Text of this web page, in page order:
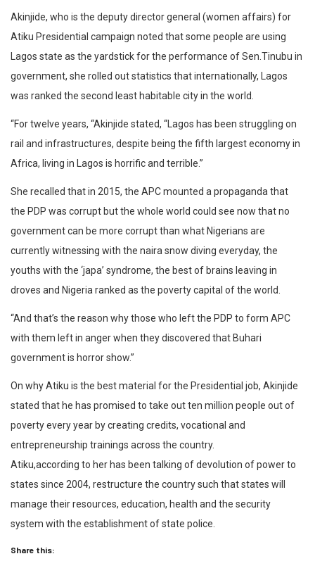
Akinjide, who is the deputy director general (women affairs) for
Atiku Presidential campaign noted that some people are using
Lagos state as the yardstick for the performance of Sen.Tinubu in
government, she rolled out statistics that internationally, Lagos
was ranked the second least habitable city in the world.
“For twelve years, “Akinjide stated, “Lagos has been struggling on
rail and infrastructures, despite being the fifth largest economy in
Africa, living in Lagos is horrific and terrible.”
She recalled that in 2015, the APC mounted a propaganda that
the PDP was corrupt but the whole world could see now that no
government can be more corrupt than what Nigerians are
currently witnessing with the naira snow diving everyday, the
youths with the ‘japa’ syndrome, the best of brains leaving in
droves and Nigeria ranked as the poverty capital of the world.
“And that’s the reason why those who left the PDP to form APC
with them left in anger when they discovered that Buhari
government is horror show.”
On why Atiku is the best material for the Presidential job, Akinjide
stated that he has promised to take out ten million people out of
poverty every year by creating credits, vocational and
entrepreneurship trainings across the country.
Atiku,according to her has been talking of devolution of power to
states since 2004, restructure the country such that states will
manage their resources, education, health and the security
system with the establishment of state police.
Share this: